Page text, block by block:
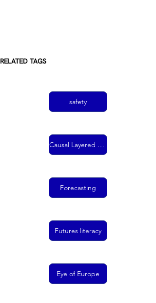
RELATED TAGS
safety
Causal Layered Analysis
Forecasting
Futures literacy
Eye of Europe